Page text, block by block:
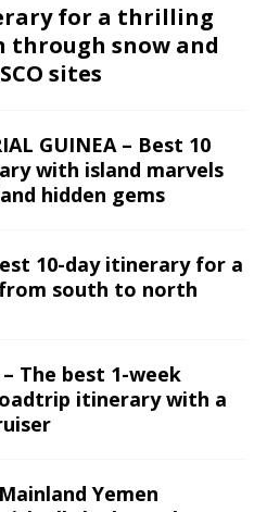
for a thrilling
snow and
sites
GUINEA – Best 10
with island marvels
hidden gems
10-day itinerary for a
south to north
– The best 1-week
itinerary with a
Yemen